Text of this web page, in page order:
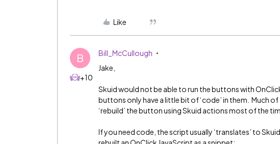
Like
B
+10
Bill_McCullough
Jake,
Skuid would not be able to run the buttons with
buttons only have a little bit of ‘code’ in them. Much
‘rebuild’ the button using Skuid actions most of the
If you need code, the script usually ‘translates’ to